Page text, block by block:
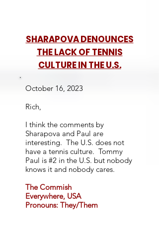
SHARAPOVA DENOUNCES
THE LACK OF TENNIS
CULTURE IN THE U.S.
October 16, 2023
Rich,
I think the comments by
Sharapova and Paul are
interesting. The U.S. does not
have a tennis culture. Tommy
Paul is #2 in the U.S. but nobody
knows it and nobody cares.
The Commish
Everywhere, USA
Pronouns: They/Them